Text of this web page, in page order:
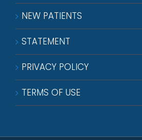
NEW PATIENTS
STATEMENT
PRIVACY POLICY
TERMS OF USE